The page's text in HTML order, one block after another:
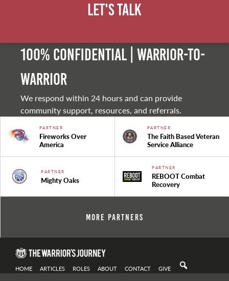
Let's Talk
100% Confidential | Warrior-to-
warrior
We respond within 24 hours and can provide
community support, resources, and referrals.
PARTNER
Fireworks Over
America
PARTNER
The Faith Based Veteran
Service Alliance
PARTNER
Mighty Oaks
PARTNER
REBOOT Combat
Recovery
More Partners
HOME ARTICLES ROLES ABOUT CONTACT GIVE